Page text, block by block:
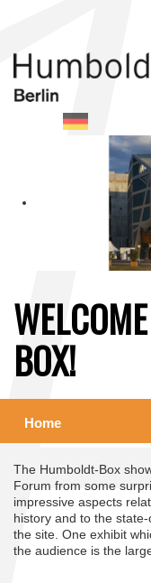
BOX!
Home
The Humboldt-Box
Forum from some
impressive aspects
history and to the
the site. One exhibit
the audience is the